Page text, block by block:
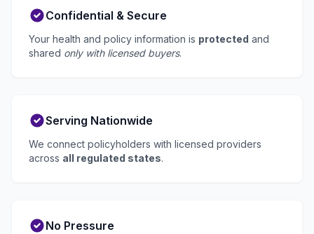
Confidential & Secure
Your health and policy information is protected and
shared only with licensed buyers.
Serving Nationwide
We connect policyholders with licensed providers
across all regulated states.
No Pressure